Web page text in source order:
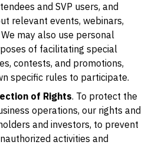
and SVP users, and
relevant events, webinars,
may also use personal
of facilitating special
contests, and promotions,
specific rules to participate.
of Rights. To protect the
operations, our rights and
and investors, to prevent
activities and